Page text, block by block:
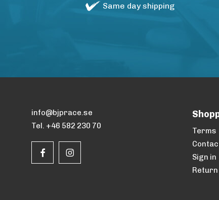
Same day shipping
info@bjprace.se
Tel. +46 582 230 70
Terms
Sign in
Return